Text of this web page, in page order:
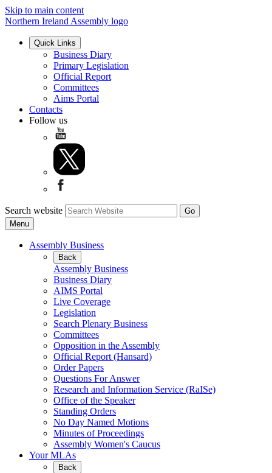
Skip to main content
Northern Ireland Assembly logo
Quick Links
Business Diary
Primary Legislation
Official Report
Committees
Aims Portal
Contacts
Follow us
Search website
Menu
Assembly Business
Back
Assembly Business
Business Diary
AIMS Portal
Live Coverage
Legislation
Search Plenary Business
Committees
Opposition in the Assembly
Official Report (Hansard)
Order Papers
Questions For Answer
Research and Information Service (RaISe)
Office of the Speaker
Standing Orders
No Day Named Motions
Minutes of Proceedings
Assembly Women's Caucus
Your MLAs
Back